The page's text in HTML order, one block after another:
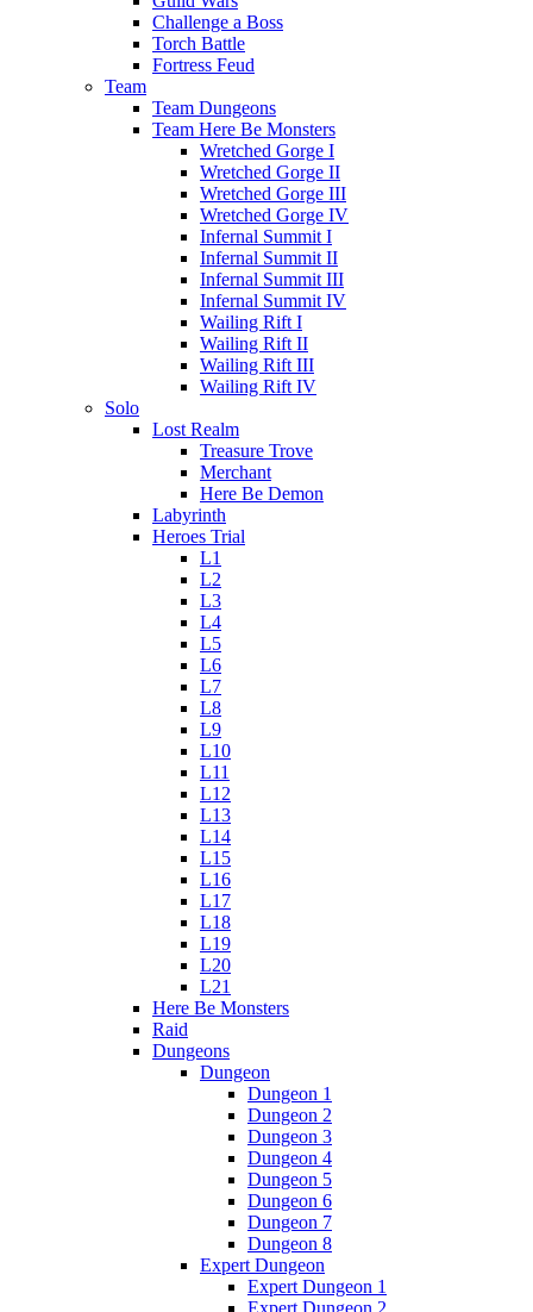
Challenge a Boss
Torch Battle
Fortress Feud
Team
Team Dungeons
Team Here Be Monsters
Wretched Gorge I
Wretched Gorge II
Wretched Gorge III
Wretched Gorge IV
Infernal Summit I
Infernal Summit II
Infernal Summit III
Infernal Summit IV
Wailing Rift I
Wailing Rift II
Wailing Rift III
Wailing Rift IV
Solo
Lost Realm
Treasure Trove
Merchant
Here Be Demon
Labyrinth
Heroes Trial
L1
L2
L3
L4
L5
L6
L7
L8
L9
L10
L11
L12
L13
L14
L15
L16
L17
L18
L19
L20
L21
Here Be Monsters
Raid
Dungeons
Dungeon
Dungeon 1
Dungeon 2
Dungeon 3
Dungeon 4
Dungeon 5
Dungeon 6
Dungeon 7
Dungeon 8
Expert Dungeon
Expert Dungeon 1